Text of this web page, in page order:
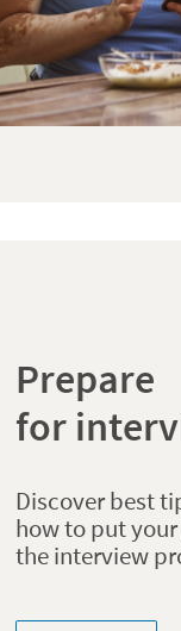
Prepare
for
Discover best
how to put
the interview